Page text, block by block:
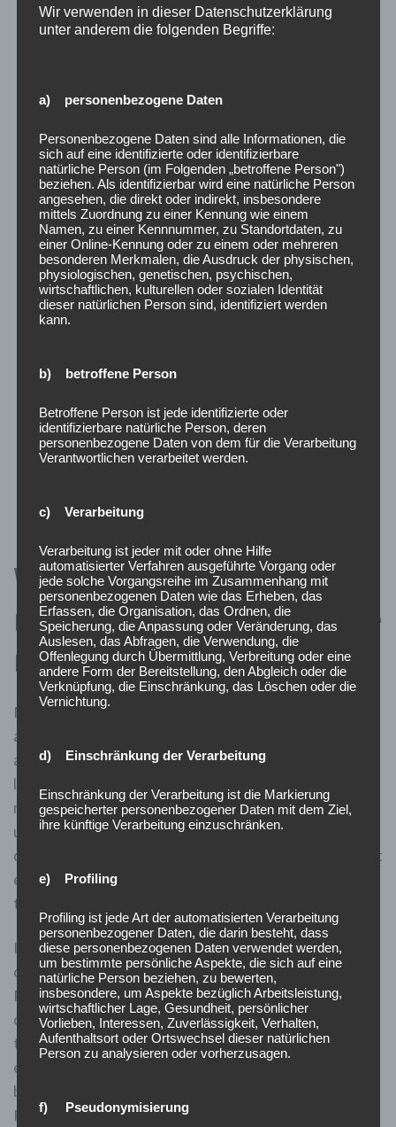
The repeal was met with mixed reactions, with
celebrated the move as a step towards greater
It also applies to those securities traded on over-
the-counter and on the exchange market.
One of the main criticisms of the Uptick Rule is
its potential to impede market efficiency.
As a seasoned expert in financial markets and
securities regulations, I bring a wealth of
knowledge and hands-on experience to the
discussion of the Uptick Rule.
would respond to the unrest in Pakistan.
After a circuit breaker is triggered, the uptick rule
will come in to restrict short sale orders of
securities on the next day, including the
What updates have been
made to the SEC short sale
regulations?
Note that such financial instruments can be shorted on
a downtick because of their high liquidity status. There
are also enough buyers always ready to enter into a
long position, meaning that the chances of driving the
market prices to unreasonably low levels are rare. The
uptick rule generally recognizes that short selling is
capable of negatively impacting the stock market. So, it
ensures that there is efficiency in the stock market and
that there is a preservation of investors confidence.
In this section, we will delve into the various
controversies and criticisms surrounding the Uptick
Rule, exploring different perspectives and providing a
comprehensive understanding of the topic. Considering
the purpose and benefits of the Uptick Rule, it is
evident that maintaining and enforcing the rule is the
best option. While it may not be perfect, the Uptick
Rule has proven effective in preventing market
Wir verwenden in dieser Datenschutzerklärung
unter anderem die folgenden Begriffe:
a) personenbezogene Daten
Personenbezogene Daten sind alle Informationen, die
sich auf eine identifizierte oder identifizierbare
natürliche Person (im Folgenden „betroffene Person")
beziehen. Als identifizierbar wird eine natürliche Person
angesehen, die direkt oder indirekt, insbesondere
mittels Zuordnung zu einer Kennung wie einem
Namen, zu einer Kennnummer, zu Standortdaten, zu
einer Online-Kennung oder zu einem oder mehreren
besonderen Merkmalen, die Ausdruck der physischen,
physiologischen, genetischen, psychischen,
wirtschaftlichen, kulturellen oder sozialen Identität
dieser natürlichen Person sind, identifiziert werden
kann.
b) betroffene Person
Betroffene Person ist jede identifizierte oder
identifizierbare natürliche Person, deren
personenbezogene Daten von dem für die Verarbeitung
Verantwortlichen verarbeitet werden.
c) Verarbeitung
Verarbeitung ist jeder mit oder ohne Hilfe
automatisierter Verfahren ausgeführte Vorgang oder
jede solche Vorgangsreihe im Zusammenhang mit
personenbezogenen Daten wie das Erheben, das
Erfassen, die Organisation, das Ordnen, die
Speicherung, die Anpassung oder Veränderung, das
Auslesen, das Abfragen, die Verwendung, die
Offenlegung durch Übermittlung, Verbreitung oder eine
andere Form der Bereitstellung, den Abgleich oder die
Verknüpfung, die Einschränkung, das Löschen oder die
Vernichtung.
d) Einschränkung der Verarbeitung
Einschränkung der Verarbeitung ist die Markierung
gespeicherter personenbezogener Daten mit dem Ziel,
ihre künftige Verarbeitung einzuschränken.
e) Profiling
Profiling ist jede Art der automatisierten Verarbeitung
personenbezogener Daten, die darin besteht, dass
diese personenbezogenen Daten verwendet werden,
um bestimmte persönliche Aspekte, die sich auf eine
natürliche Person beziehen, zu bewerten,
insbesondere, um Aspekte bezüglich Arbeitsleistung,
wirtschaftlicher Lage, Gesundheit, persönlicher
Vorlieben, Interessen, Zuverlässigkeit, Verhalten,
Aufenthaltsort oder Ortswechsel dieser natürlichen
Person zu analysieren oder vorherzusagen.
f) Pseudonymisierung